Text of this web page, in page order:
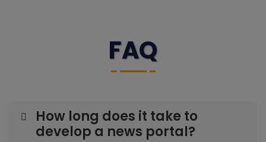
FAQ
How long does it take to
develop a news portal?